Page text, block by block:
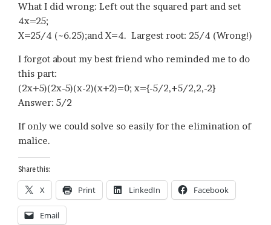
What I did wrong: Left out the squared part and set
4x=25;
X=25/4 (~6.25);and X=4. Largest root: 25/4 (Wrong!)
I forgot about my best friend who reminded me to do
this part:
(2x+5)(2x-5)(x-2)(x+2)=0; x={-5/2,+5/2,2,-2}
Answer: 5/2
If only we could solve so easily for the elimination of
malice.
Share this:
X Print LinkedIn Facebook
Email